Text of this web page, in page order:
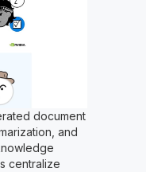
document
and
centralize